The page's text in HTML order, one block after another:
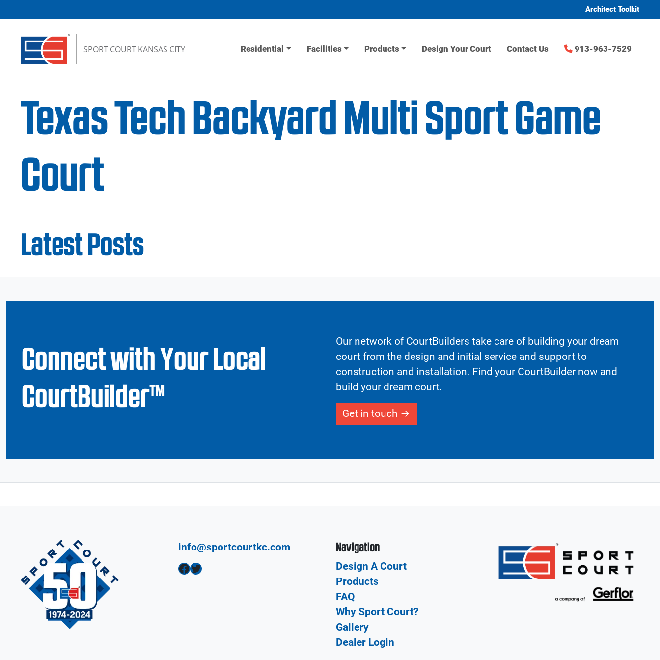
Architect Toolkit
SPORT COURT KANSAS CITY Residential Facilities Products Design Your Court Contact Us 913-963-7529
Texas Tech Backyard Multi Sport Game
Court
Latest Posts
Connect with Your Local
CourtBuilder™
Our network of CourtBuilders take care of building your dream
court from the design and initial service and support to
construction and installation. Find your CourtBuilder now and
build your dream court.
Get in touch
info@sportcourtkc.com
Facebook Twitter
Navigation
Design A Court
Products
FAQ
Why Sport Court?
Gallery
Dealer Login